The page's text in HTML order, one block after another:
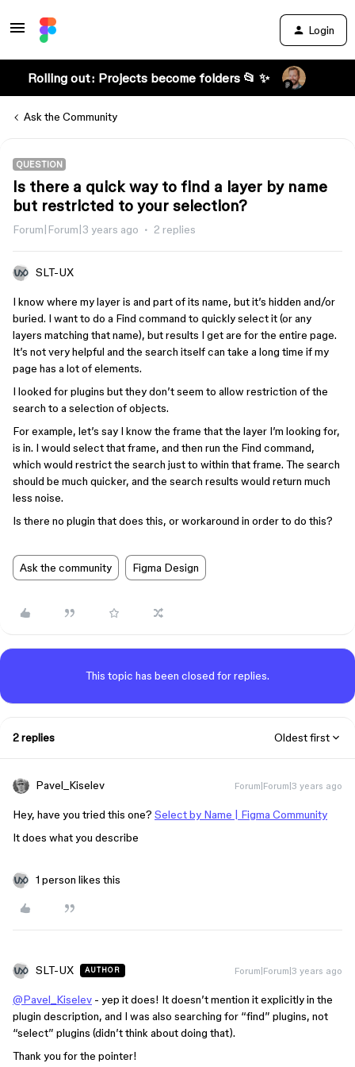
Login
Rolling out: Projects become folders 📂 ✨
Ask the Community
QUESTION
Is there a quick way to find a layer by name
but restricted to your selection?
Forum|Forum|3 years ago 2 replies
SLT-UX
I know where my layer is and part of its name, but it’s hidden and/or
buried. I want to do a Find command to quickly select it (or any
layers matching that name), but results I get are for the entire page.
It’s not very helpful and the search itself can take a long time if my
page has a lot of elements.
I looked for plugins but they don’t seem to allow restriction of the
search to a selection of objects.
For example, let’s say I know the frame that the layer I’m looking for,
is in. I would select that frame, and then run the Find command,
which would restrict the search just to within that frame. The search
should be much quicker, and the search results would return much
less noise.
Is there no plugin that does this, or workaround in order to do this?
Ask the community Figma Design
This topic has been closed for replies.
2 replies Oldest first
Pavel_Kiselev Forum|Forum|3 years ago
Hey, have you tried this one? Select by Name | Figma Community
It does what you describe
1 person likes this
SLT-UX AUTHOR Forum|Forum|3 years ago
@Pavel_Kiselev - yep it does! It doesn’t mention it explicitly in the
plugin description, and I was also searching for “find” plugins, not
“select” plugins (didn’t think about doing that).
Thank you for the pointer!